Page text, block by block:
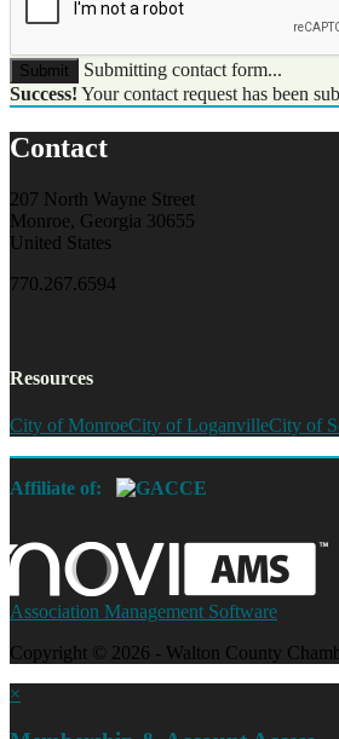
Submit
Submitting contact form...
Success! Your contact request has been
Contact
207 North Wayne Street
Monroe, Georgia 30655
United States
770.267.6594
Resources
City of MonroeCity of LoganvilleCity of
Affiliate of:
Association Management Software
Copyright © 2026 - Walton County
×